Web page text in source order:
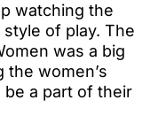
watching the
of play. The
was a big
women’s
be a part of their